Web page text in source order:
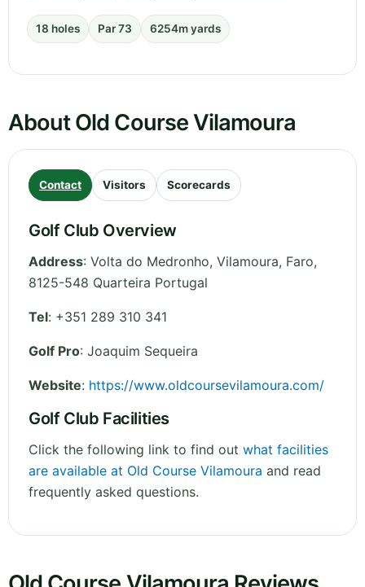
18 holes Par 73 6254m yards
About Old Course Vilamoura
Contact Visitors Scorecards
Golf Club Overview
Address: Volta do Medronho, Vilamoura, Faro,
8125-548 Quarteira Portugal
Tel: +351 289 310 341
Golf Pro: Joaquim Sequeira
Website: https://www.oldcoursevilamoura.com/
Golf Club Facilities
Click the following link to find out what facilities
are available at Old Course Vilamoura and read
frequently asked questions.